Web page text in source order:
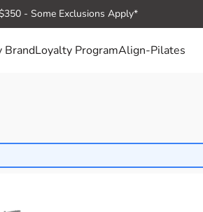
- Some Exclusions Apply*
BrandLoyalty ProgramAlign-Pilates